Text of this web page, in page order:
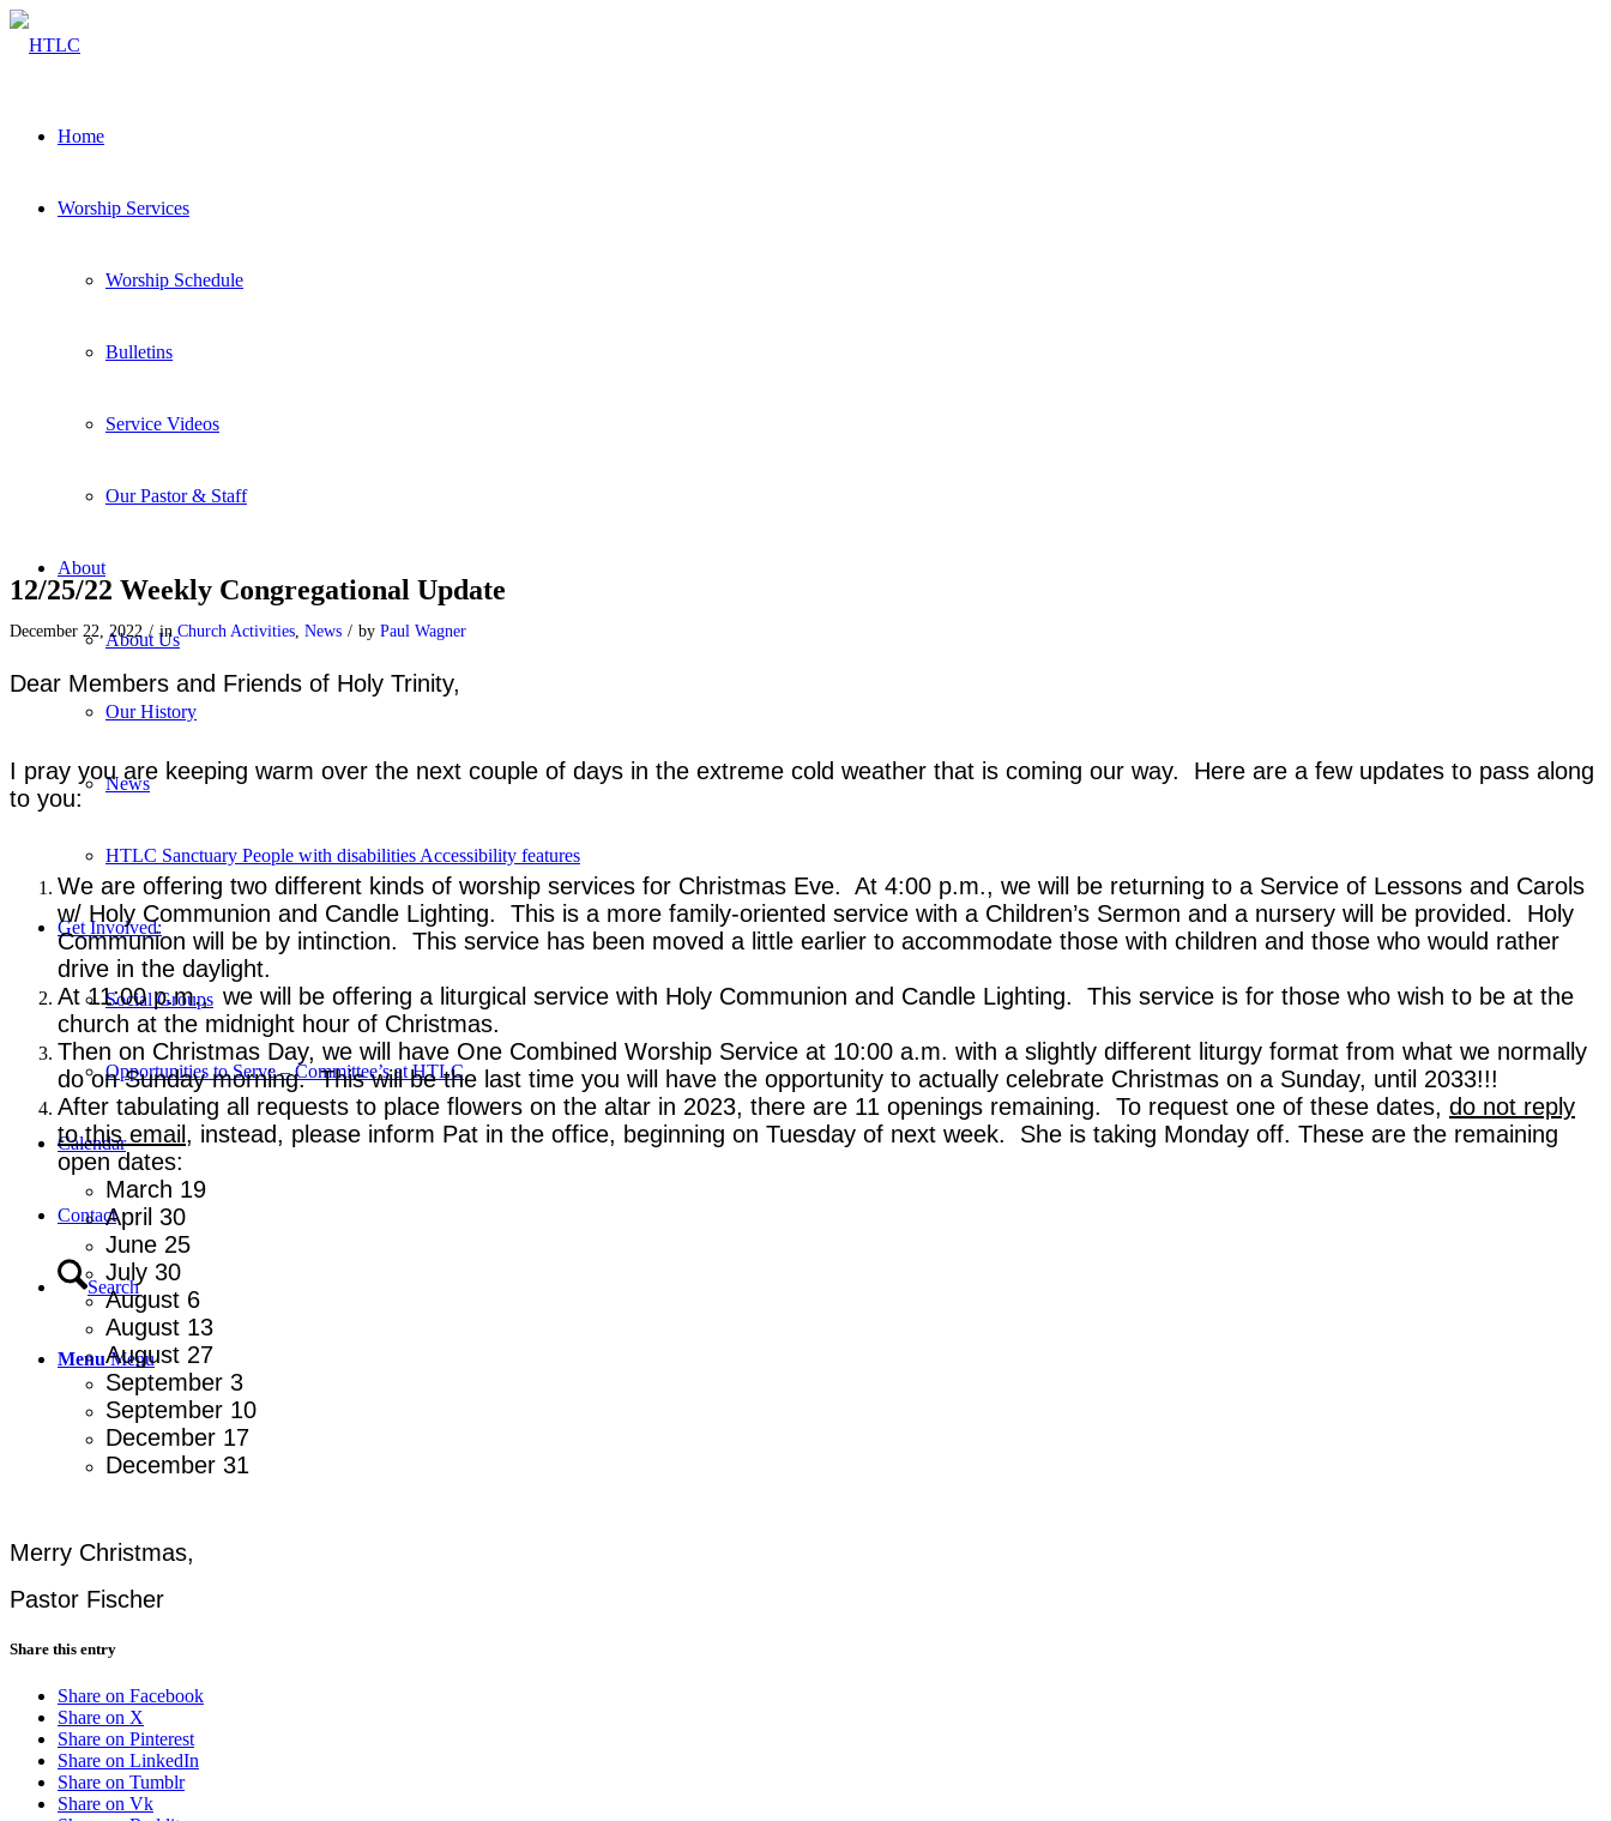
Home
Worship Services
Worship Schedule
Bulletins
Service Videos
Our Pastor & Staff
About
About Us
Our History
News
HTLC Sanctuary People with disabilities Accessibility features
Get Involved:
Social Groups
Opportunities to Serve – Committee’s at HTLC
Calendar
Contact
Search
Menu Menu
12/25/22 Weekly Congregational Update
December 22, 2022 / in Church Activities News / by Paul Wagner
Dear Members and Friends of Holy Trinity,
I pray you are keeping warm over the next couple of days in the extreme cold weather that is coming our way. Here are a few updates to pass along
to you:
We are offering two different kinds of worship services for Christmas Eve. At 4:00 p.m., we will be returning to a Service of Lessons and Carols
w/ Holy Communion and Candle Lighting. This is a more family-oriented service with a Children’s Sermon and a nursery will be provided. Holy
Communion will be by intinction. This service has been moved a little earlier to accommodate those with children and those who would rather
drive in the daylight.
At 11:00 p.m., we will be offering a liturgical service with Holy Communion and Candle Lighting. This service is for those who wish to be at the
church at the midnight hour of Christmas.
Then on Christmas Day, we will have One Combined Worship Service at 10:00 a.m. with a slightly different liturgy format from what we normally
do on Sunday morning. This will be the last time you will have the opportunity to actually celebrate Christmas on a Sunday, until 2033!!!
After tabulating all requests to place flowers on the altar in 2023, there are 11 openings remaining. To request one of these dates, do not reply
to this email , instead, please inform Pat in the office, beginning on Tuesday of next week. She is taking Monday off. These are the remaining
open dates:
March 19
April 30
June 25
July 30
August 6
August 13
August 27
September 3
September 10
December 17
December 31
Merry Christmas,
Pastor Fischer
Share this entry
Share on Facebook
Share on X
Share on Pinterest
Share on LinkedIn
Share on Tumblr
Share on Vk